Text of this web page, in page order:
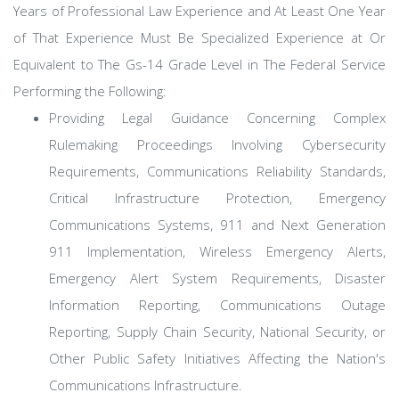
Years of Professional Law Experience and At Least One Year
of That Experience Must Be Specialized Experience at Or
Equivalent to The Gs-14 Grade Level in The Federal Service
Performing the Following:
Providing Legal Guidance Concerning Complex
Rulemaking Proceedings Involving Cybersecurity
Requirements, Communications Reliability Standards,
Critical Infrastructure Protection, Emergency
Communications Systems, 911 and Next Generation
911 Implementation, Wireless Emergency Alerts,
Emergency Alert System Requirements, Disaster
Information Reporting, Communications Outage
Reporting, Supply Chain Security, National Security, or
Other Public Safety Initiatives Affecting the Nation's
Communications Infrastructure.